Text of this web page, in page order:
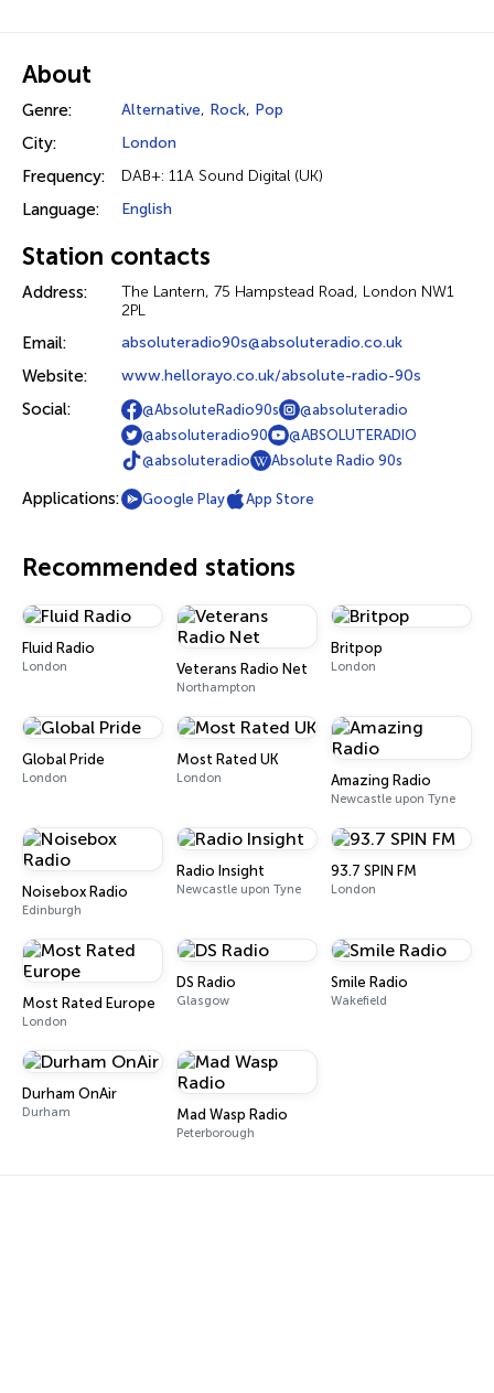
About
Genre: Alternative, Rock, Pop
City: London
Frequency: DAB+: 11A Sound Digital (UK)
Language: English
Station contacts
Address:
The Lantern, 75 Hampstead Road, London NW1
2PL
Email: absoluteradio90s@absoluteradio.co.uk
Website: www.hellorayo.co.uk/absolute-radio-90s
Social: @AbsoluteRadio90s
@absoluteradio
@absoluteradio90
@ABSOLUTERADIO
@absoluteradio
Absolute Radio 90s
Applications: Google Play App Store
Recommended stations
Fluid Radio
London Veterans Radio Net
Northampton
Britpop
London
Global Pride
London
Most Rated UK
London Amazing Radio
Newcastle upon Tyne
Noisebox Radio
Edinburgh
Radio Insight
Newcastle upon Tyne
93.7 SPIN FM
London
Most Rated Europe
London
DS Radio
Glasgow
Smile Radio
Wakefield
Durham OnAir
Durham Mad Wasp Radio
Peterborough